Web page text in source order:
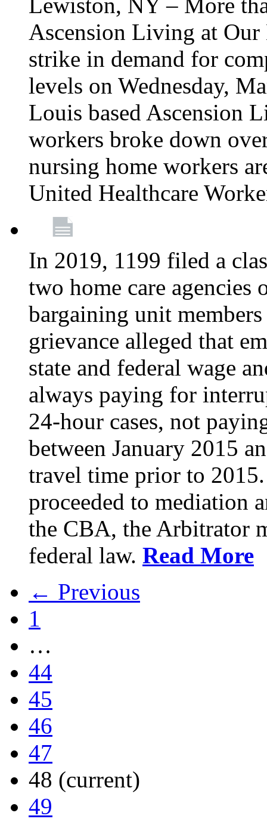
Ascension Living at
strike in demand for
levels on Wednesday,
Louis based Ascension
workers broke down
nursing home workers
United Healthcare
In 2019, 1199 filed a
two home care
bargaining unit
grievance alleged that
state and federal wage
always paying for
24-hour cases, not
between January 2015
travel time prior to
proceeded to mediation
the CBA, the Arbitrator
federal law. Read More
← Previous
1
…
44
45
46
47
48 (current)
49